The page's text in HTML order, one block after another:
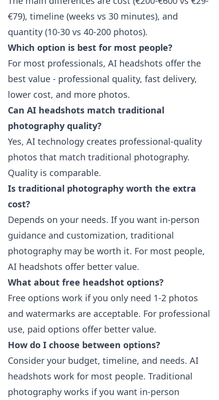
€79), timeline (weeks vs 30 minutes), and
quantity (10-30 vs 40-200 photos).
Which option is best for most people?
For most professionals, AI headshots offer the
best value - professional quality, fast delivery,
lower cost, and more photos.
Can AI headshots match traditional
photography quality?
Yes, AI technology creates professional-quality
photos that match traditional photography.
Quality is comparable.
Is traditional photography worth the extra
cost?
Depends on your needs. If you want in-person
guidance and customization, traditional
photography may be worth it. For most people,
AI headshots offer better value.
What about free headshot options?
Free options work if you only need 1-2 photos
and watermarks are acceptable. For professional
use, paid options offer better value.
How do I choose between options?
Consider your budget, timeline, and needs. AI
headshots work for most people. Traditional
photography works if you want in-person